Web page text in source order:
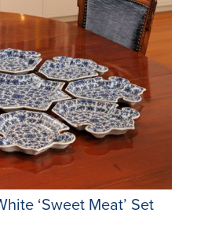
‘Sweet Meat’ Set